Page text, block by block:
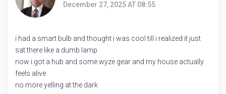
December 27, 2025 AT 08:55
i had a smart bulb and thought i was cool till i realized it just
sat there like a dumb lamp
now i got a hub and some wyze gear and my house actually
feels alive
no more yelling at the dark